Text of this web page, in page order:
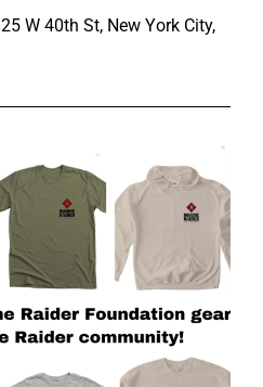
25 W 40th St, New York City,